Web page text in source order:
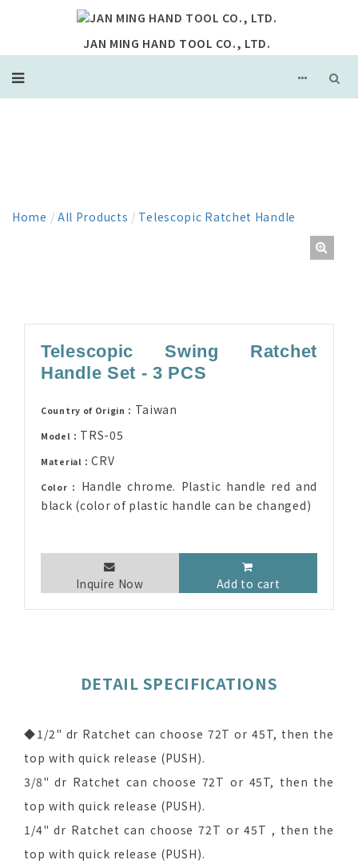
JAN MING HAND TOOL CO., LTD.
Home / All Products / Telescopic Ratchet Handle
Telescopic Swing Ratchet
Handle Set - 3 PCS
Country of Origin： Taiwan
Model： TRS-05
Material：CRV
Color： Handle chrome. Plastic handle red and
black (color of plastic handle can be changed)
Inquire Now Add to cart
DETAIL SPECIFICATIONS
◆1/2" dr Ratchet can choose 72T or 45T, then the
top with quick release (PUSH).
3/8" dr Ratchet can choose 72T or 45T, then the
top with quick release (PUSH).
1/4" dr Ratchet can choose 72T or 45T , then the
top with quick release (PUSH).